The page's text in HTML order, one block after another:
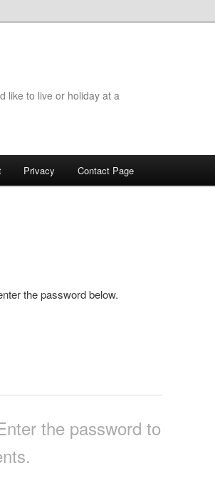
like to live or holiday at a
Privacy Contact Page
the password below.
the password to